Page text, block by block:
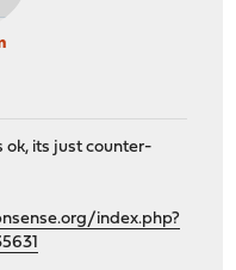
ok, its just counter-
index.php?